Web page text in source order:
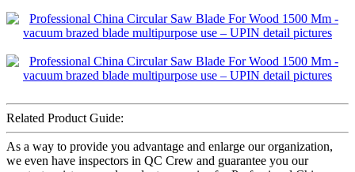
Related Product Guide:
As a way to provide you advantage and enlarge our organization,
we even have inspectors in QC Crew and guarantee you our